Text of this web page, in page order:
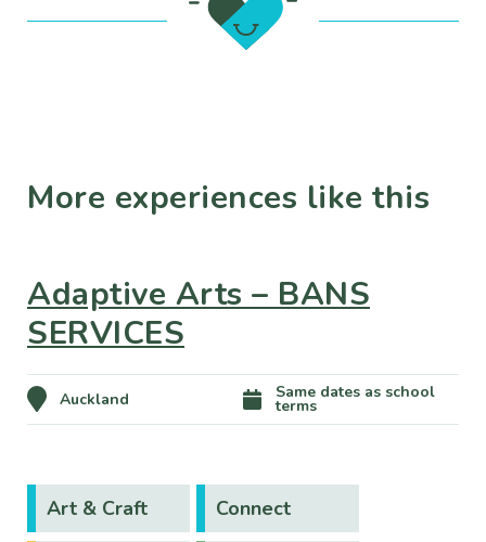
More experiences like this
Adaptive Arts – BANS
SERVICES
Auckland Same dates as school
terms
Art & Craft Connect